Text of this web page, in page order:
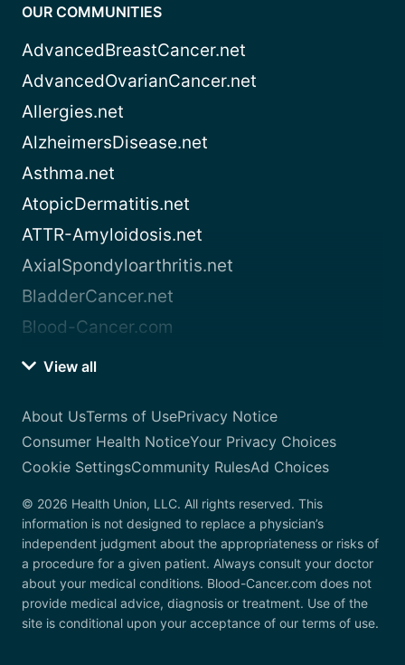
OUR COMMUNITIES
AdvancedBreastCancer.net
AdvancedOvarianCancer.net
Allergies.net
AlzheimersDisease.net
Asthma.net
AtopicDermatitis.net
ATTR-Amyloidosis.net
AxialSpondyloarthritis.net
BladderCancer.net
Blood-Cancer.com
View all
About UsTerms of UsePrivacy Notice
Consumer Health NoticeYour Privacy Choices
Cookie SettingsCommunity RulesAd Choices
© 2026 Health Union, LLC. All rights reserved. This
information is not designed to replace a physician’s
independent judgment about the appropriateness or risks of
a procedure for a given patient. Always consult your doctor
about your medical conditions. Blood-Cancer.com does not
provide medical advice, diagnosis or treatment. Use of the
site is conditional upon your acceptance of our terms of use.